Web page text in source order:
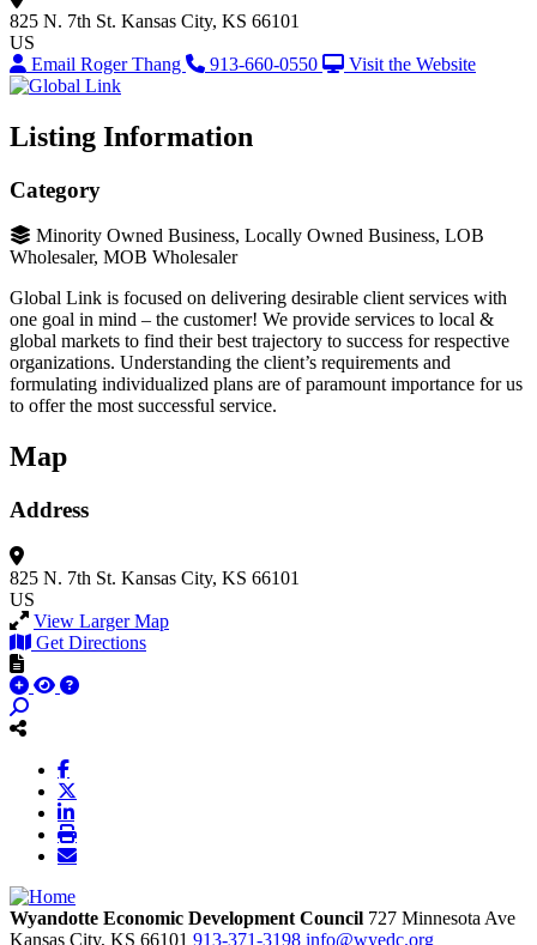
825 N. 7th St. Kansas City, KS 66101
US
Email Roger Thang
913-660-0550 Visit the Website
Listing Information
Category
Minority Owned Business, Locally Owned Business, LOB
Wholesaler, MOB Wholesaler
Global Link is focused on delivering desirable client services with
one goal in mind – the customer! We provide services to local &
global markets to find their best trajectory to success for respective
organizations. Understanding the client’s requirements and
formulating individualized plans are of paramount importance for us
to offer the most successful service.
Map
Address
825 N. 7th St. Kansas City, KS 66101
US
View Larger Map
Get Directions
Wyandotte Economic Development Council 727 Minnesota Ave
Kansas City, KS 66101 913-371-3198 info@wyedc.org